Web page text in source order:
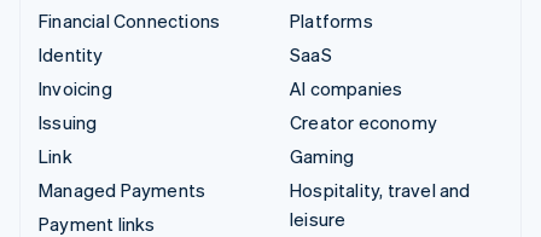
Financial Connections
Identity
Invoicing
Issuing
Link
Managed Payments
Payment links
Platforms
SaaS
AI companies
Creator economy
Gaming
Hospitality, travel and
leisure